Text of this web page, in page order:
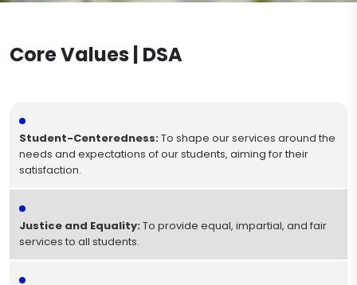
Dismissal Procedures
Core Values | DSA
Student-Centeredness:To shape our services around the
needs and expectations of our students, aiming for their
satisfaction.
Justice and Equality: To provide equal, impartial, and fair
services to all students.